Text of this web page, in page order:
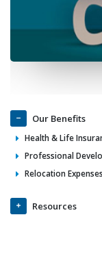
Our Benefits
Health & Life
Professional
Relocation Expenses
Resources